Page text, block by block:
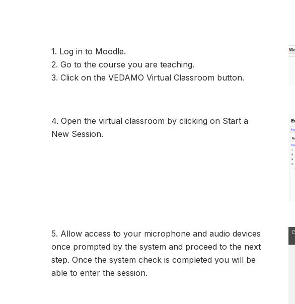
1. Log in to Moodle.
2. Go to the course you are teaching.
3. Click on the VEDAMO Virtual Classroom button.
4. Open the virtual classroom by clicking on Start a
New Session.
5. Allow access to your microphone and audio devices
once prompted by the system and proceed to the next
step. Once the system check is completed you will be
able to enter the session.